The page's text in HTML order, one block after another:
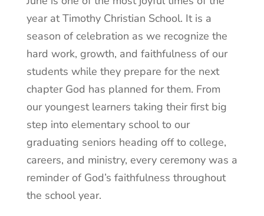
year at Timothy Christian School. It is a
season of celebration as we recognize the
hard work, growth, and faithfulness of our
students while they prepare for the next
chapter God has planned for them. From
our youngest learners taking their first big
step into elementary school to our
graduating seniors heading off to college,
careers, and ministry, every ceremony was a
reminder of God’s faithfulness throughout
the school year.